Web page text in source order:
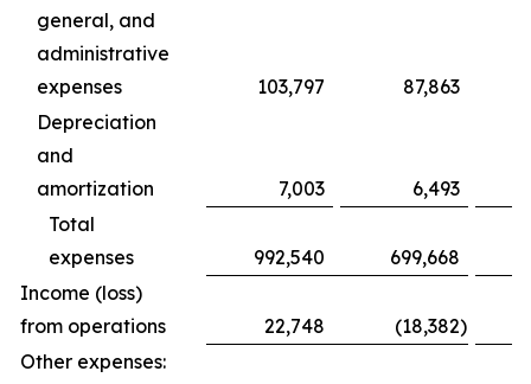
general, and
administrative
expenses
103,797 87,863
Depreciation
and
amortization
7,003
6,493
Total
expenses
992,540 699,668
Income (loss)
from operations
22,748 (18,382)
Other expenses: